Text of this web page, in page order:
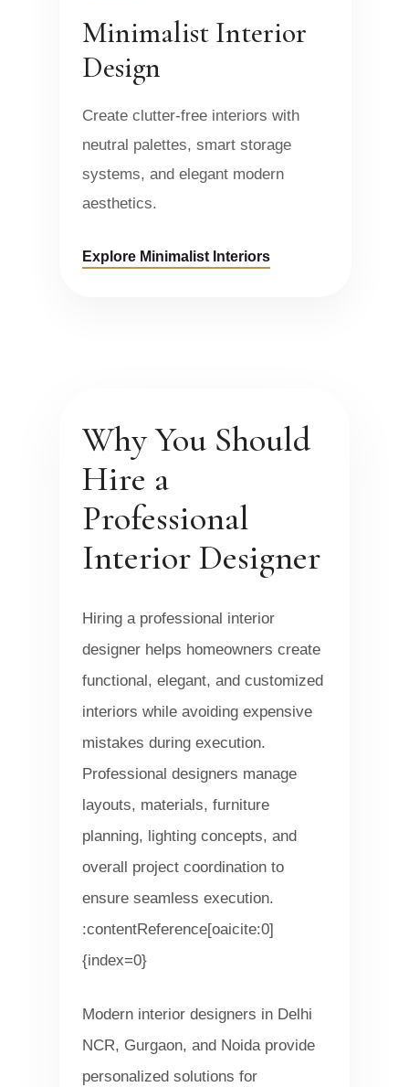
Minimalist Interior
Design
Create clutter-free interiors with
neutral palettes, smart storage
systems, and elegant modern
aesthetics.
Explore Minimalist Interiors
Why You Should
Hire a
Professional
Interior Designer
Hiring a professional interior
designer helps homeowners create
functional, elegant, and customized
interiors while avoiding expensive
mistakes during execution.
Professional designers manage
layouts, materials, furniture
planning, lighting concepts, and
overall project coordination to
ensure seamless execution.
:contentReference[oaicite:0]
{index=0}
Modern interior designers in Delhi
NCR, Gurgaon, and Noida provide
personalized solutions for